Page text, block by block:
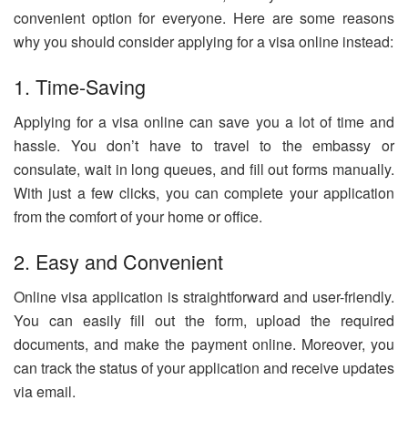
convenient option for everyone. Here are some reasons
why you should consider applying for a visa online instead:
1. Time-Saving
Applying for a visa online can save you a lot of time and
hassle. You don’t have to travel to the embassy or
consulate, wait in long queues, and fill out forms manually.
With just a few clicks, you can complete your application
from the comfort of your home or office.
2. Easy and Convenient
Online visa application is straightforward and user-friendly.
You can easily fill out the form, upload the required
documents, and make the payment online. Moreover, you
can track the status of your application and receive updates
via email.